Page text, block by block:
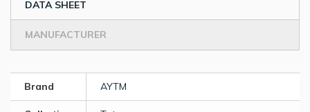
DATA SHEET
MANUFACTURER
Brand AYTM